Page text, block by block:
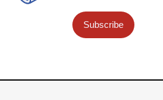
Subscribe